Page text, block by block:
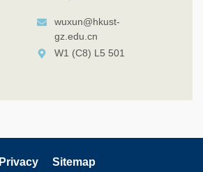
wuxun@hkust-
gz.edu.cn
W1 (C8) L5 501
Privacy Sitemap